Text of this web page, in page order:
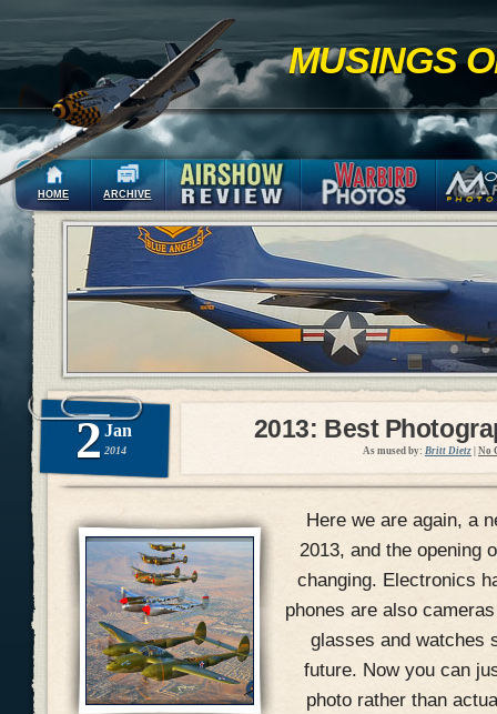
MUSINGS
HOME ARCHIVE
2 Jan
2014
2013: Best
As mused by: Britt Dietz No
Here we are again, a
2013, and the opening
changing. Electronics
phones are also
glasses and watches
future. Now you can
photo rather than